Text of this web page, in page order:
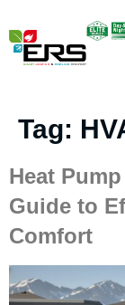
Tag:
Heat
Guide to
Comfort